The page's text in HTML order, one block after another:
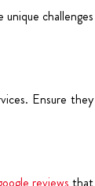
challenges
Ensure they